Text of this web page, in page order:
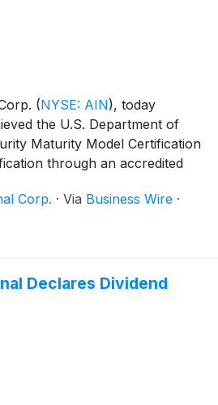
(NYSE: AIN), today
the U.S. Department of
Maturity Model Certification
through an accredited
Engineered Composites (AEC)
Corp. · Via Business Wire ·
Declares Dividend